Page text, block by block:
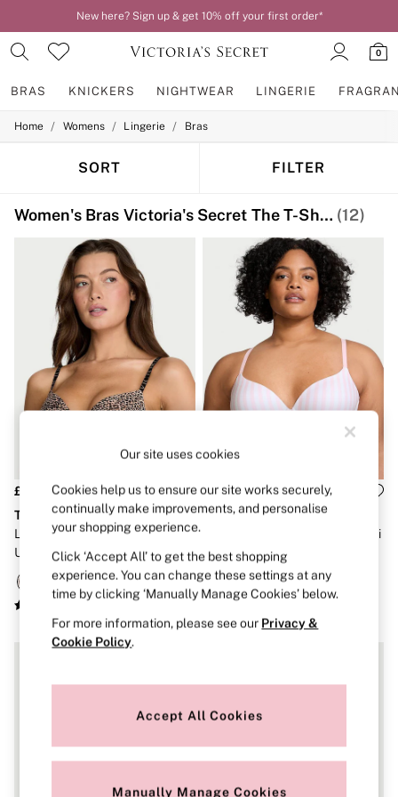
New here? Sign up & get 10% off your first order*
0
BRAS KNICKERS NIGHTWEAR LINGERIE
BRAS
2 Bras for £50
Matching Sets
Bra Fit Guide
Gift Cards
Balcony
Bralettes
Demi
Full Cup
Post Surgery
Push Up
Solutions
Sports Bras
Strapless & Multiway
Non Wired
Non Padded
Lightly Padded
Padded
Super Padded
Body By Victoria
Dream Angels
PINK
Signature
The T-Shirt
Very Sexy
New In
Buy 3 Knickers, Get the 4th Free
Bestsellers
Matching Sets
Home / Womens / Lingerie / Bras
SORT FILTER
Women's Bras Victoria's Secret The T-Shirt Print (12)
£36
The T-Shirt
Leopard Brown Full Cup Push
Up Cotton Exploded Logo Bra
£36
The T-Shirt
Pink Stripes Lightly Lined Demi
Cotton Logo Bra
Our site uses cookies
Cookies help us to ensure our site works securely,
continually make improvements, and personalise
your shopping experience.
Click ‘Accept All’ to get the best shopping
experience. You can change these settings at any
time by clicking ‘Manually Manage Cookies’ below.
For more information, please see our Privacy &
Cookie Policy.
Accept All Cookies
Manually Manage Cookies